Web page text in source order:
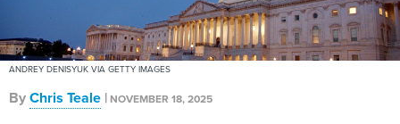
ANDREY DENISYUK VIA GETTY IMAGES
ByChris Teale | NOVEMBER 18, 2025